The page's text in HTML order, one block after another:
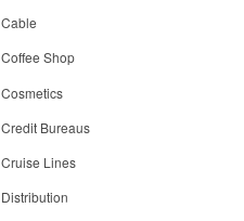
Cable
Coffee Shop
Cosmetics
Credit Bureaus
Cruise Lines
Distribution